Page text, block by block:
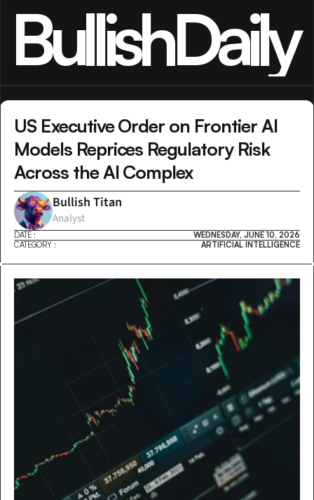
BullishDaily
US Executive Order on Frontier AI
Models Reprices Regulatory Risk
Across the AI Complex
Bullish Titan
Analyst
DATE :
WEDNESDAY, JUNE 10, 2026
CATEGORY :
ARTIFICIAL INTELLIGENCE